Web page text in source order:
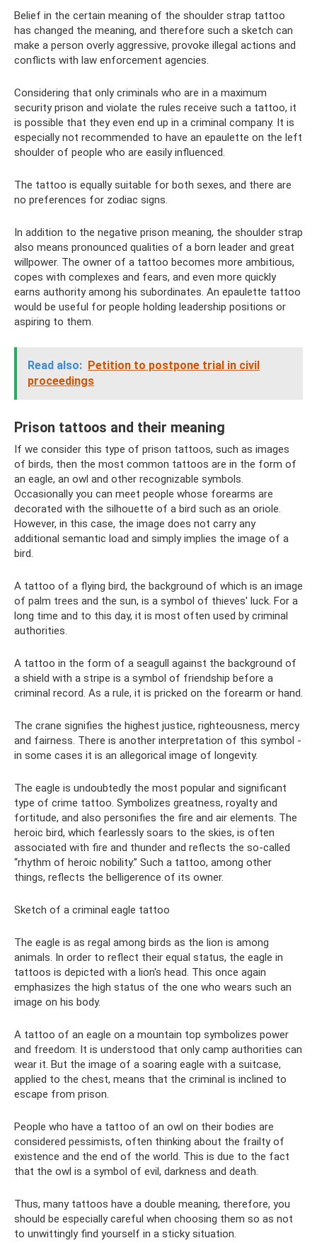
Belief in the certain meaning of the shoulder strap tattoo
has changed the meaning, and therefore such a sketch can
make a person overly aggressive, provoke illegal actions and
conflicts with law enforcement agencies.
Considering that only criminals who are in a maximum
security prison and violate the rules receive such a tattoo, it
is possible that they even end up in a criminal company. It is
especially not recommended to have an epaulette on the left
shoulder of people who are easily influenced.
The tattoo is equally suitable for both sexes, and there are
no preferences for zodiac signs.
In addition to the negative prison meaning, the shoulder strap
also means pronounced qualities of a born leader and great
willpower. The owner of a tattoo becomes more ambitious,
copes with complexes and fears, and even more quickly
earns authority among his subordinates. An epaulette tattoo
would be useful for people holding leadership positions or
aspiring to them.
Read also: Petition to postpone trial in civil
proceedings
Prison tattoos and their meaning
If we consider this type of prison tattoos, such as images
of birds, then the most common tattoos are in the form of
an eagle, an owl and other recognizable symbols.
Occasionally you can meet people whose forearms are
decorated with the silhouette of a bird such as an oriole.
However, in this case, the image does not carry any
additional semantic load and simply implies the image of a
bird.
A tattoo of a flying bird, the background of which is an image
of palm trees and the sun, is a symbol of thieves' luck. For a
long time and to this day, it is most often used by criminal
authorities.
A tattoo in the form of a seagull against the background of
a shield with a stripe is a symbol of friendship before a
criminal record. As a rule, it is pricked on the forearm or hand.
The crane signifies the highest justice, righteousness, mercy
and fairness. There is another interpretation of this symbol -
in some cases it is an allegorical image of longevity.
The eagle is undoubtedly the most popular and significant
type of crime tattoo. Symbolizes greatness, royalty and
fortitude, and also personifies the fire and air elements. The
heroic bird, which fearlessly soars to the skies, is often
associated with fire and thunder and reflects the so-called
“rhythm of heroic nobility.” Such a tattoo, among other
things, reflects the belligerence of its owner.
Sketch of a criminal eagle tattoo
The eagle is as regal among birds as the lion is among
animals. In order to reflect their equal status, the eagle in
tattoos is depicted with a lion's head. This once again
emphasizes the high status of the one who wears such an
image on his body.
A tattoo of an eagle on a mountain top symbolizes power
and freedom. It is understood that only camp authorities can
wear it. But the image of a soaring eagle with a suitcase,
applied to the chest, means that the criminal is inclined to
escape from prison.
People who have a tattoo of an owl on their bodies are
considered pessimists, often thinking about the frailty of
existence and the end of the world. This is due to the fact
that the owl is a symbol of evil, darkness and death.
Thus, many tattoos have a double meaning, therefore, you
should be especially careful when choosing them so as not
to unwittingly find yourself in a sticky situation.